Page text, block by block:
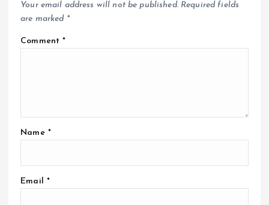
Your email address will not be published. Required fields
are marked *
Comment*
Name *
Email *